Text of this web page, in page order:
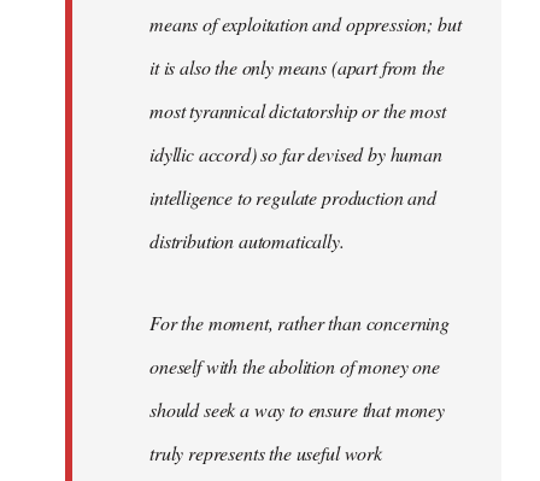
means of exploitation and oppression; but
it is also the only means (apart from the
most tyrannical dictatorship or the most
idyllic accord) so far devised by human
intelligence to regulate production and
distribution automatically.
For the moment, rather than concerning
oneself with the abolition of money one
should seek a way to ensure that money
truly represents the useful work